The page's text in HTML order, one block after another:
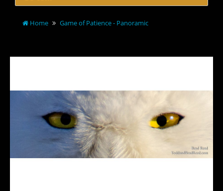
Home Game of Patience - Panoramic